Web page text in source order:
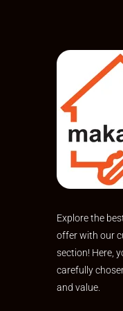
Explore the
offer with our
section! Here,
carefully
and value.